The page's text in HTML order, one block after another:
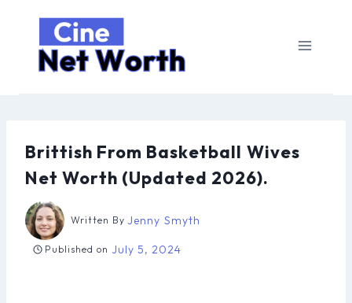
content
Brittish From Basketball Wives
Net Worth (Updated 2026).
Written By Jenny Smyth
Published on July 5, 2024